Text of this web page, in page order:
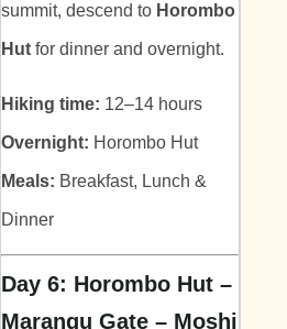
summit, descend to Horombo
Hut for dinner and overnight.
Hiking time: 12–14 hours
Overnight: Horombo Hut
Meals: Breakfast, Lunch &
Dinner
Day 6: Horombo Hut –
Marangu Gate – Moshi